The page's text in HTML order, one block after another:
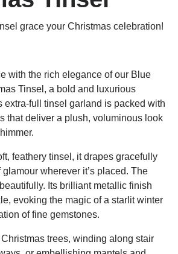
grace your Christmas celebration!
with the rich elegance of our Blue
Tinsel, a bold and luxurious
extra-full tinsel garland is packed with
that deliver a plush, voluminous look
feathery tinsel, it drapes gracefully
wherever it’s placed. The
Its brilliant metallic finish
evoking the magic of a starlit winter
of fine gemstones.
trees, winding along stair